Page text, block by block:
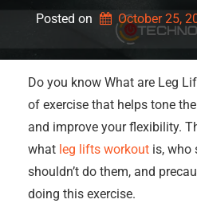
Posted on October 25,
Do you know What are Leg
of exercise that helps tone
and improve your flexibility.
what leg lifts workout is, who
shouldn’t do them, and
doing this exercise.